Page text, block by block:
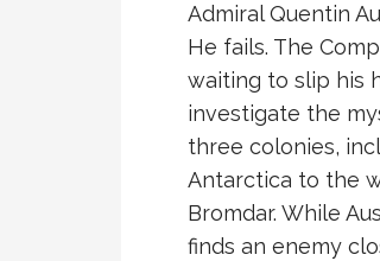
Admiral Quentin
He fails. The
waiting to slip his
investigate the
three colonies,
Antarctica to the
Bromdar. While
finds an enemy